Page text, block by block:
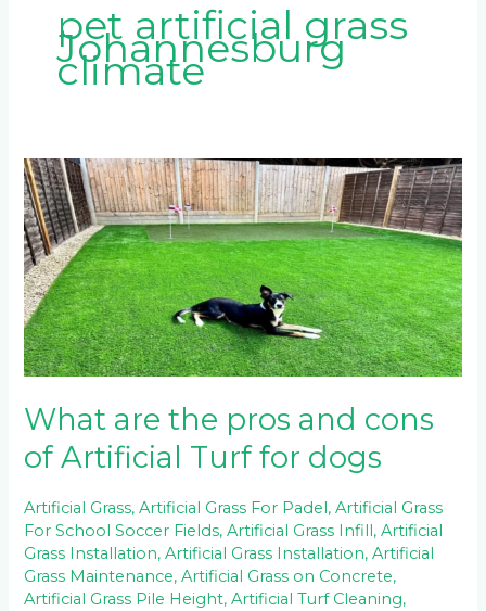
pet artificial grass
Johannesburg
climate
What are the pros and cons
of Artificial Turf for dogs
Artificial Grass,Artificial Grass For Padel ,Artificial Grass
For School Soccer Fields,Artificial Grass Infill ,Artificial
Grass Installation,Artificial Grass Installation,Artificial
Grass Maintenance,Artificial Grass on Concrete,
Artificial Grass Pile Height,Artificial Turf Cleaning,
What
are
the
pros
and
cons
of
Artificial
Turf
for